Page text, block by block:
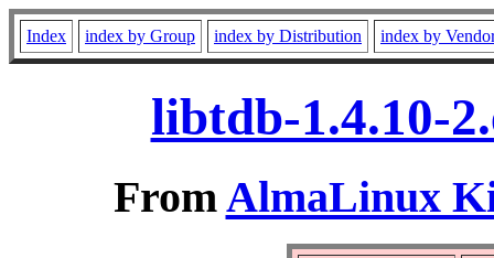
Index index by Group index by Distribution index by
libtdb-1.4.10-
FromAlmaLinux